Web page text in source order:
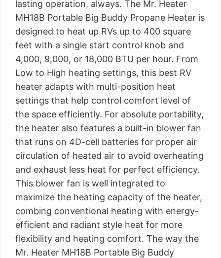
lasting operation, always. The Mr. Heater
MH18B Portable Big Buddy Propane Heater is
designed to heat up RVs up to 400 square
feet with a single start control knob and
4,000, 9,000, or 18,000 BTU per hour. From
Low to High heating settings, this best RV
heater adapts with multi-position heat
settings that help control comfort level of
the space efficiently. For absolute portability,
the heater also features a built-in blower fan
that runs on 4D-cell batteries for proper air
circulation of heated air to avoid overheating
and exhaust less heat for perfect efficiency.
This blower fan is well integrated to
maximize the heating capacity of the heater,
combing conventional heating with energy-
efficient and radiant style heat for more
flexibility and heating comfort. The way the
Mr. Heater MH18B Portable Big Buddy